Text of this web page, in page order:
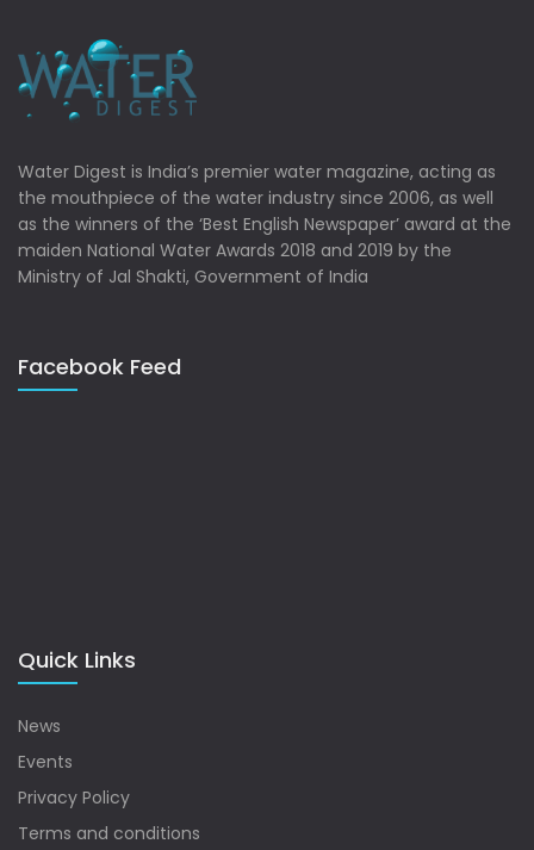
Water Digest is India’s premier water magazine, acting as
the mouthpiece of the water industry since 2006, as well
as the winners of the ‘Best English Newspaper’ award at the
maiden National Water Awards 2018 and 2019 by the
Ministry of Jal Shakti, Government of India
Facebook Feed
Quick Links
News
Events
Privacy Policy
Terms and conditions